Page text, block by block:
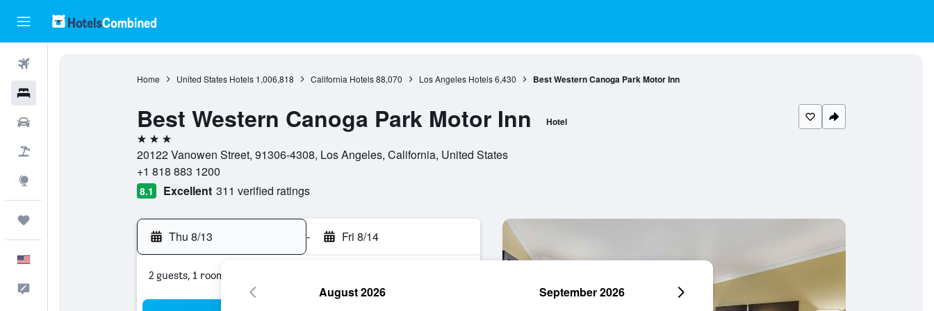
Home United States Hotels 1,006,818 California Hotels 88,070 Los Angeles Hotels 6,430 Best Western Canoga Park Motor Inn
Best Western Canoga Park Motor Inn Hotel
3 stars
20122 Vanowen Street, 91306-4308, Los Angeles, California, United States
+1 818 883 1200
8.1 Excellent 311 verified ratings
Thu 8/13 - Fri 8/14
2 guests, 1 room
August 2026 September 2026